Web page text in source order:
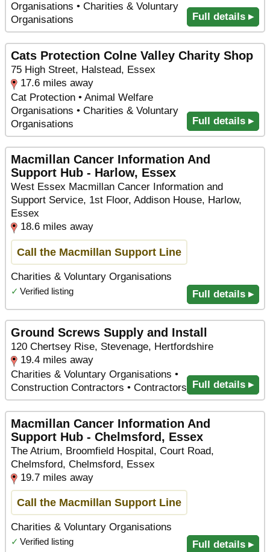
Organisations • Charities & Voluntary
Organisations
Full details ▸
Cats Protection Colne Valley Charity Shop
75 High Street, Halstead, Essex
17.6 miles away
Cat Protection • Animal Welfare
Organisations • Charities & Voluntary
Organisations
Full details ▸
Macmillan Cancer Information And
Support Hub - Harlow, Essex
West Essex Macmillan Cancer Information and
Support Service, 1st Floor, Addison House, Harlow,
Essex
18.6 miles away
Call the Macmillan Support Line
Charities & Voluntary Organisations
✓ Verified listing Full details ▸
Ground Screws Supply and Install
120 Chertsey Rise, Stevenage, Hertfordshire
19.4 miles away
Charities & Voluntary Organisations •
Construction Contractors • Contractors
Full details ▸
Macmillan Cancer Information And
Support Hub - Chelmsford, Essex
The Atrium, Broomfield Hospital, Court Road,
Chelmsford, Chelmsford, Essex
19.7 miles away
Call the Macmillan Support Line
Charities & Voluntary Organisations
✓ Verified listing Full details ▸